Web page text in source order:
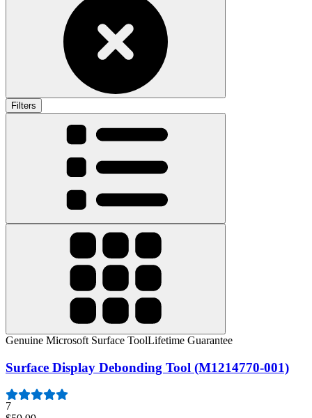
Filters
Genuine Microsoft Surface ToolLifetime Guarantee
Surface Display Debonding Tool (M1214770-001)
7